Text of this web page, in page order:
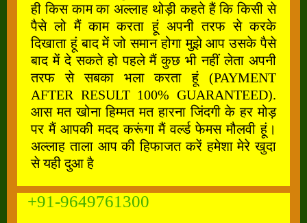
ही किस काम का अल्लाह थोड़ी कहते हैं कि किसी से
पैसे लो मैं काम करता हूं अपनी तरफ से करके
दिखाता हूं बाद में जो समान होगा मुझे आप उसके पैसे
बाद में दे सकते हो पहले मैं कुछ भी नहीं लेता अपनी
तरफ से सबका भला करता हूं (PAYMENT
AFTER RESULT 100% GUARANTEED).
आस मत खोना हिम्मत मत हारना जिंदगी के हर मोड़
पर मैं आपकी मदद करूंगा मैं वर्ल्ड फेमस मौलवी हूं।
अल्लाह ताला आप की हिफाजत करें हमेशा मेरे खुदा
से यही दुआ है
+91-9649761300